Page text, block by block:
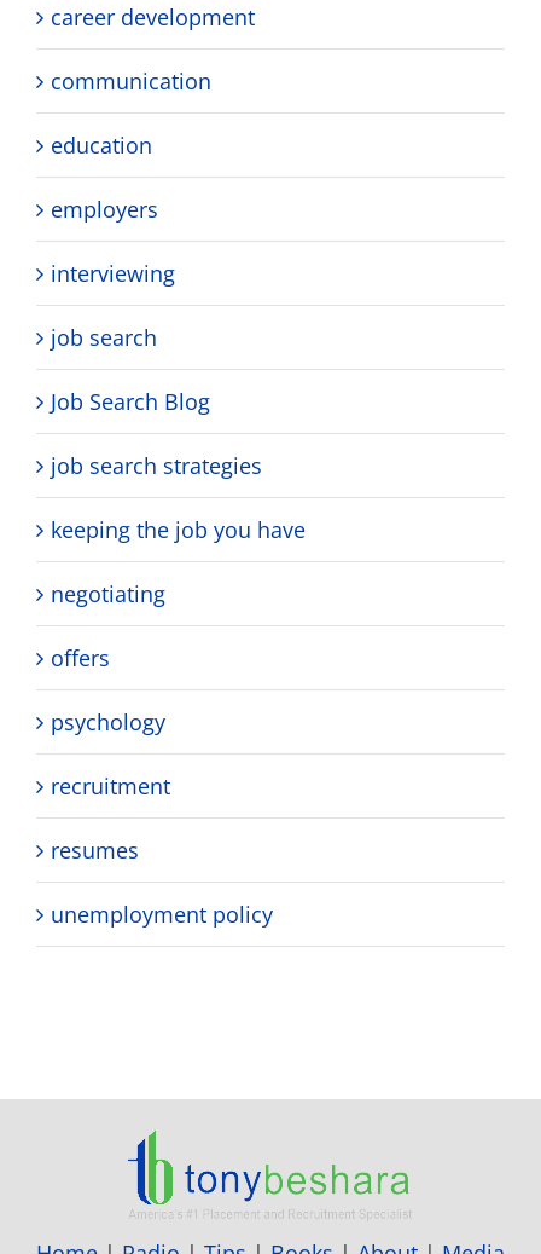
career development
communication
education
employers
interviewing
job search
Job Search Blog
job search strategies
keeping the job you have
negotiating
offers
psychology
recruitment
resumes
unemployment policy